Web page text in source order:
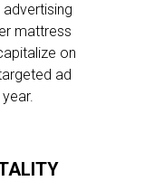
mattress
on
ad